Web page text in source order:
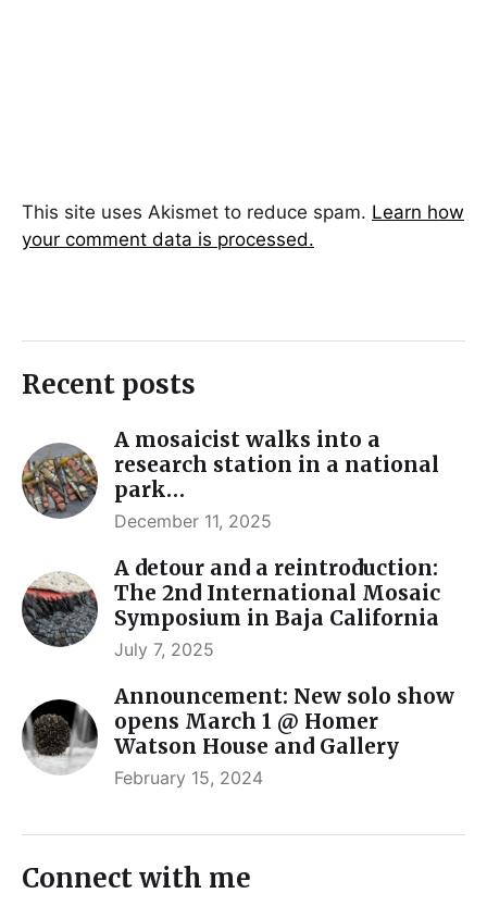
This site uses Akismet to reduce spam. Learn how
your comment data is processed.
Recent posts
A mosaicist walks into a
research station in a national
park…
December 11, 2025
A detour and a reintroduction:
The 2nd International Mosaic
Symposium in Baja California
July 7, 2025
Announcement: New solo show
opens March 1 @ Homer
Watson House and Gallery
February 15, 2024
Connect with me